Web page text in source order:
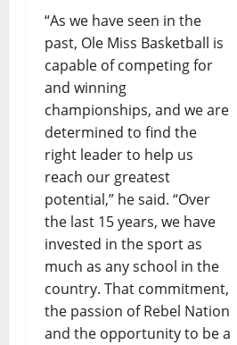
“As we have seen in the
past, Ole Miss Basketball is
capable of competing for
and winning
championships, and we are
determined to find the
right leader to help us
reach our greatest
potential,” he said. “Over
the last 15 years, we have
invested in the sport as
much as any school in the
country. That commitment,
the passion of Rebel Nation
and the opportunity to be a